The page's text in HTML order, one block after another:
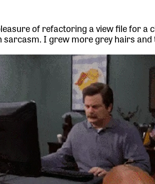
of refactoring a view file for a
sarcasm. I grew more grey hairs